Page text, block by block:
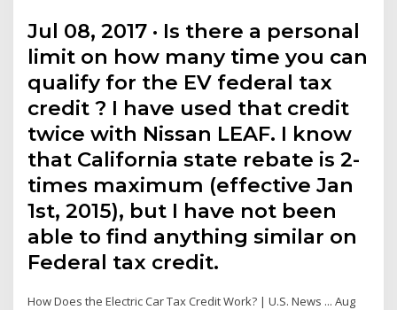
Jul 08, 2017 · Is there a personal
limit on how many time you can
qualify for the EV federal tax
credit ? I have used that credit
twice with Nissan LEAF. I know
that California state rebate is 2-
times maximum (effective Jan
1st, 2015), but I have not been
able to find anything similar on
Federal tax credit.
How Does the Electric Car Tax Credit Work? | U.S. News ... Aug